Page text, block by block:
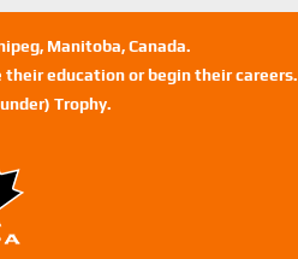
Manitoba, Canada.
education or begin their careers.
Trophy.